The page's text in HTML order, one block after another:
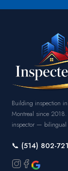
Building inspection
Montreal since
inspector — bilingual
📞 (514) 802-